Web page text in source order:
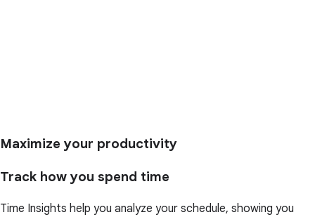
Maximize your productivity
Track how you spend time
Time Insights help you analyze your schedule, showing you